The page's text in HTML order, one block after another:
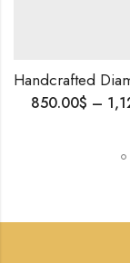
Handcrafted Diamond Mangalsutra – Sparkling Beauty for the Modern Woman,Elegant Indian Tanmania, Anniversary Gift
– 1,125.00$